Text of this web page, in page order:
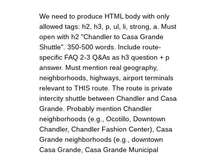
We need to produce HTML body with only
allowed tags: h2, h3, p, ul, li, strong, a. Must
open with h2 "Chandler to Casa Grande
Shuttle". 350-500 words. Include route-
specific FAQ 2-3 Q&As as h3 question + p
answer. Must mention real geography,
neighborhoods, highways, airport terminals
relevant to THIS route. The route is private
intercity shuttle between Chandler and Casa
Grande. Probably mention Chandler
neighborhoods (e.g., Ocotillo, Downtown
Chandler, Chandler Fashion Center), Casa
Grande neighborhoods (e.g., downtown
Casa Grande, Casa Grande Municipal